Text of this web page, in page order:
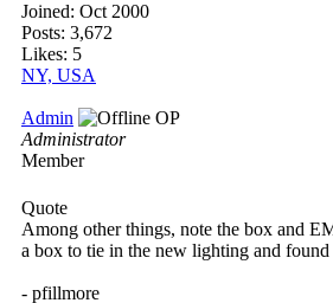
Joined: Oct 2000
Posts: 3,672
Likes: 5
NY, USA
Admin
OP
Administrator
Member
Quote
Among other things, note the box and
a box to tie in the new lighting and
- pfillmore